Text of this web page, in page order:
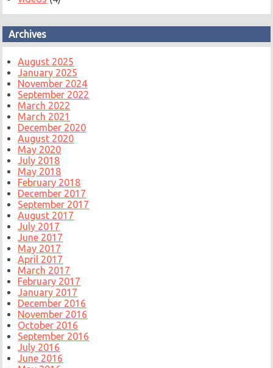
Archives
August 2025
January 2025
November 2024
September 2022
March 2022
March 2021
December 2020
August 2020
May 2020
July 2018
May 2018
February 2018
December 2017
September 2017
August 2017
July 2017
June 2017
May 2017
April 2017
March 2017
February 2017
January 2017
December 2016
November 2016
October 2016
September 2016
July 2016
June 2016